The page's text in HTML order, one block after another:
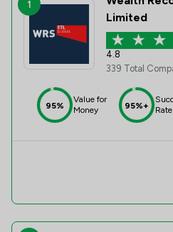
1
Limited
4.8
339 Total
95%
Value for
Money
95%+
Rate